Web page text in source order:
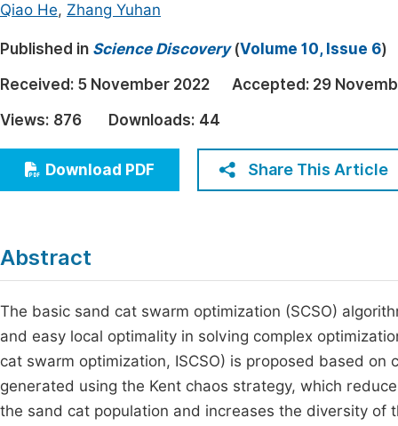
Electrical & Computer Science
Earth, Energy & Environment
Architecture & Civil Engineering
Education
Economics & Management
Humanities & Social Sciences
Qiao He, Zhang Yuhan
Published in Science Discovery(Volume 10, Issue 6)
Received: 5 November 2022 Accepted: 29
Views: 876 Downloads: 44
Download PDF Share This Article
Abstract
The basic sand cat swarm optimization (SCSO)
and easy local optimality in solving complex
cat swarm optimization, ISCSO) is proposed based
generated using the Kent chaos strategy, which
the sand cat population and increases the diversity